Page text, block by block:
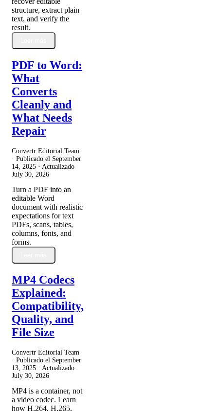
structure, extract plain
text, and verify the
result.
PDF to Word:
What
Converts
Cleanly and
What Needs
Repair
Convertr Editorial Team
· Publicado el September
14, 2025 · Actualizado
July 30, 2026
Turn a PDF into an
editable Word
document with realistic
expectations for text
PDFs, scans, tables,
columns, fonts, and
forms.
MP4 Codecs
Explained:
Compatibility,
Quality, and
File Size
Convertr Editorial Team
· Publicado el September
13, 2025 · Actualizado
July 30, 2026
MP4 is a container, not
a video codec. Learn
how H.264, H.265,